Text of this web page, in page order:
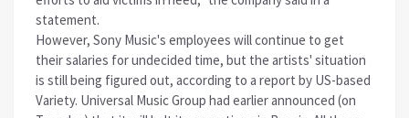
statement.
However, Sony Music's employees will continue to get
their salaries for undecided time, but the artists' situation
is still being figured out, according to a report by US-based
Variety. Universal Music Group had earlier announced (on